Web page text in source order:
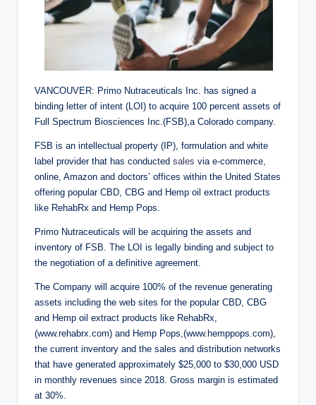
VANCOUVER: Primo Nutraceuticals Inc. has signed a
binding letter of intent (LOI) to acquire 100 percent assets of
Full Spectrum Biosciences Inc.(FSB),a Colorado company.
FSB is an intellectual property (IP), formulation and white
label provider that has conducted sales via e-commerce,
online, Amazon and doctors’ offices within the United States
offering popular CBD, CBG and Hemp oil extract products
like RehabRx and Hemp Pops.
Primo Nutraceuticals will be acquiring the assets and
inventory of FSB. The LOI is legally binding and subject to
the negotiation of a definitive agreement.
The Company will acquire 100% of the revenue generating
assets including the web sites for the popular CBD, CBG
and Hemp oil extract products like RehabRx,
(www.rehabrx.com) and Hemp Pops,(www.hemppops.com),
the current inventory and the sales and distribution networks
that have generated approximately $25,000 to $30,000 USD
in monthly revenues since 2018. Gross margin is estimated
at 30%.